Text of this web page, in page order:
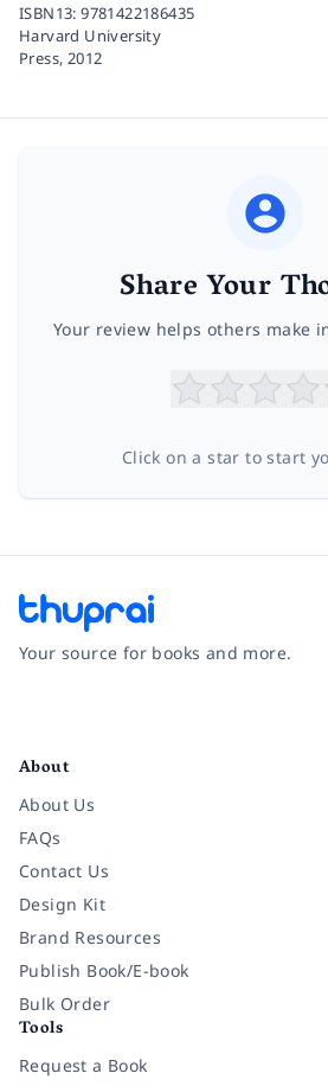
ISBN13:9781422186435
Harvard University
Press, 2012
Share Your
Your review helps others make
Click on a star to start
Your source for books and more.
About
About Us
FAQs
Contact Us
Design Kit
Brand Resources
Publish Book/E-book
Bulk Order
Tools
Request a Book